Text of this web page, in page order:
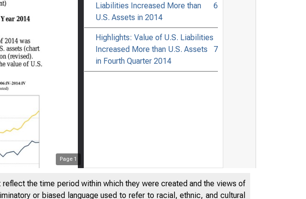
Page 1
Liabilities Increased More than
U.S. Assets in 2014
6
Highlights: Value of U.S. Liabilities
Increased More than U.S. Assets
in Fourth Quarter 2014
7
the time period within which they were created and the views of
or biased language used to refer to racial, ethnic, and cultural